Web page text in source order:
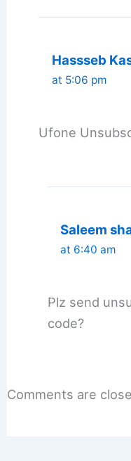
Hassseb
at 5:06 pm
Ufone
Saleem
at 6:40 am
Plz send
code?
Comments are